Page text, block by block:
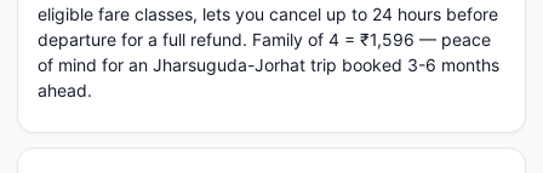
eligible fare classes, lets you cancel up to 24 hours before
departure for a full refund. Family of 4 = ₹1,596 — peace
of mind for an Jharsuguda-Jorhat trip booked 3-6 months
ahead.